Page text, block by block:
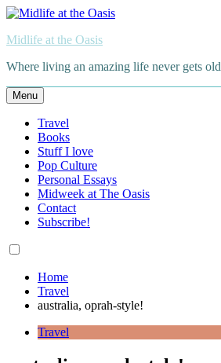
Skip
content
Midlife at the Oasis
Where living an amazing life never gets old
Menu
Travel
Books
Stuff I love
Pop Culture
Personal Essays
Midweek at The Oasis
Contact
Subscribe!
Home
Travel
australia, oprah-style!
Travel